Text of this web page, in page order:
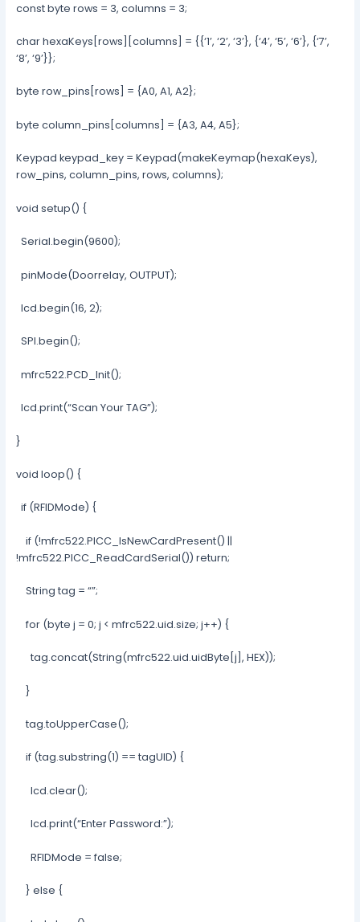
const byte rows = 3, columns = 3;
char hexaKeys[rows][columns] = {{‘1’, ‘2’, ‘3’}, {‘4’, ‘5’, ‘6’}, {‘7’,
‘8’, ‘9’}};
byte row_pins[rows] = {A0, A1, A2};
byte column_pins[columns] = {A3, A4, A5};
Keypad keypad_key = Keypad(makeKeymap(hexaKeys),
row_pins, column_pins, rows, columns);
void setup() {
Serial.begin(9600);
pinMode(Doorrelay, OUTPUT);
lcd.begin(16, 2);
SPI.begin();
mfrc522.PCD_Init();
lcd.print(“Scan Your TAG”);
}
void loop() {
if (RFIDMode) {
if (!mfrc522.PICC_IsNewCardPresent() ||
!mfrc522.PICC_ReadCardSerial()) return;
String tag = “”;
for (byte j = 0; j < mfrc522.uid.size; j++) {
tag.concat(String(mfrc522.uid.uidByte[j], HEX));
}
tag.toUpperCase();
if (tag.substring(1) == tagUID) {
lcd.clear();
lcd.print(“Enter Password:”);
RFIDMode = false;
} else {